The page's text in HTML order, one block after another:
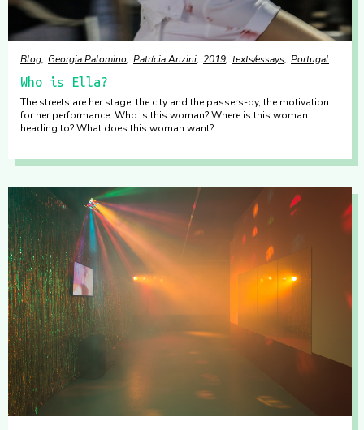
Blog Georgia Palomino Patrícia Anzini 2019 texts/essays Portugal
Who is Ella?
The streets are her stage; the city and the passers-by, the motivation
for her performance. Who is this woman? Where is this woman
heading to? What does this woman want?